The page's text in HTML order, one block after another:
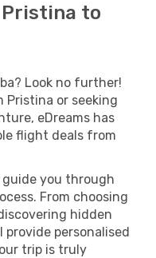
to
Look no further!
Pristina or seeking
eDreams has
flight deals from
you through
From choosing
hidden
personalised
trip is truly